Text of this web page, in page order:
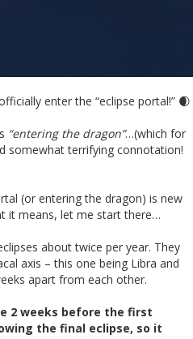
enter the “eclipse portal!” 🌒
“entering the dragon”…(which for
somewhat terrifying connotation!
(or entering the dragon) is new
it means, let me start there…
about twice per year. They
axis – this one being Libra and
apart from each other.
2 weeks before the first
the final eclipse, so it